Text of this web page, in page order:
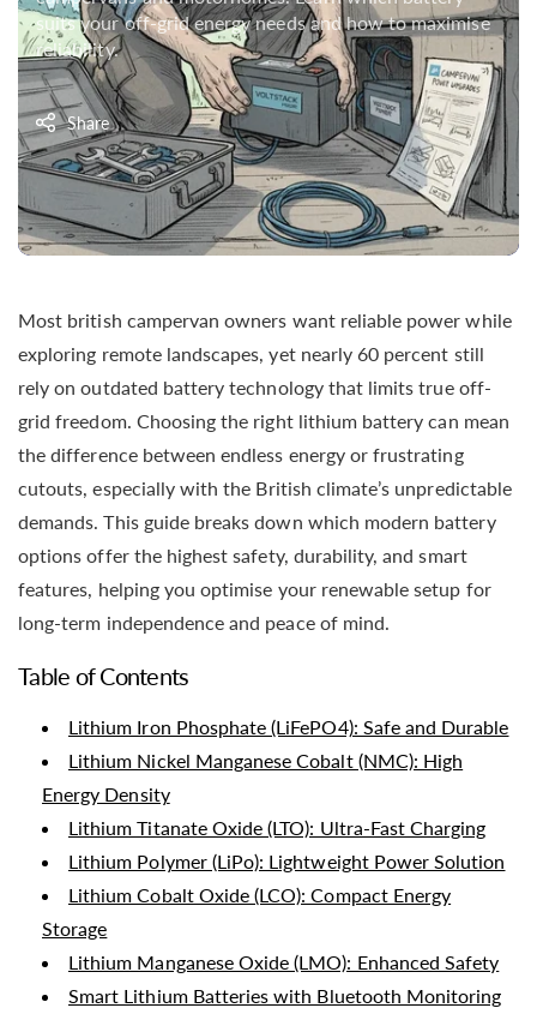
suits your off-grid energy needs and how to maximise
reliability.
Share
Most british campervan owners want reliable power while
exploring remote landscapes, yet nearly 60 percent still
rely on outdated battery technology that limits true off-
grid freedom. Choosing the right lithium battery can mean
the difference between endless energy or frustrating
cutouts, especially with the British climate’s unpredictable
demands. This guide breaks down which modern battery
options offer the highest safety, durability, and smart
features, helping you optimise your renewable setup for
long-term independence and peace of mind.
Table of Contents
Lithium Iron Phosphate (LiFePO4): Safe and Durable
Lithium Nickel Manganese Cobalt (NMC): High
Energy Density
Lithium Titanate Oxide (LTO): Ultra-Fast Charging
Lithium Polymer (LiPo): Lightweight Power Solution
Lithium Cobalt Oxide (LCO): Compact Energy
Storage
Lithium Manganese Oxide (LMO): Enhanced Safety
Smart Lithium Batteries with Bluetooth Monitoring